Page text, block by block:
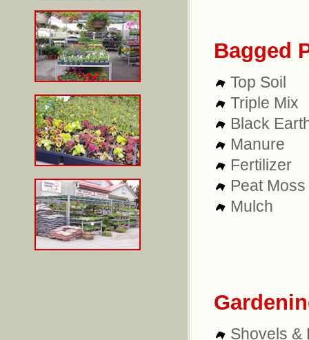
Bagged
Top Soil
Triple Mix
Black
Manure
Fertilizer
Peat Moss
Mulch
Shovels &